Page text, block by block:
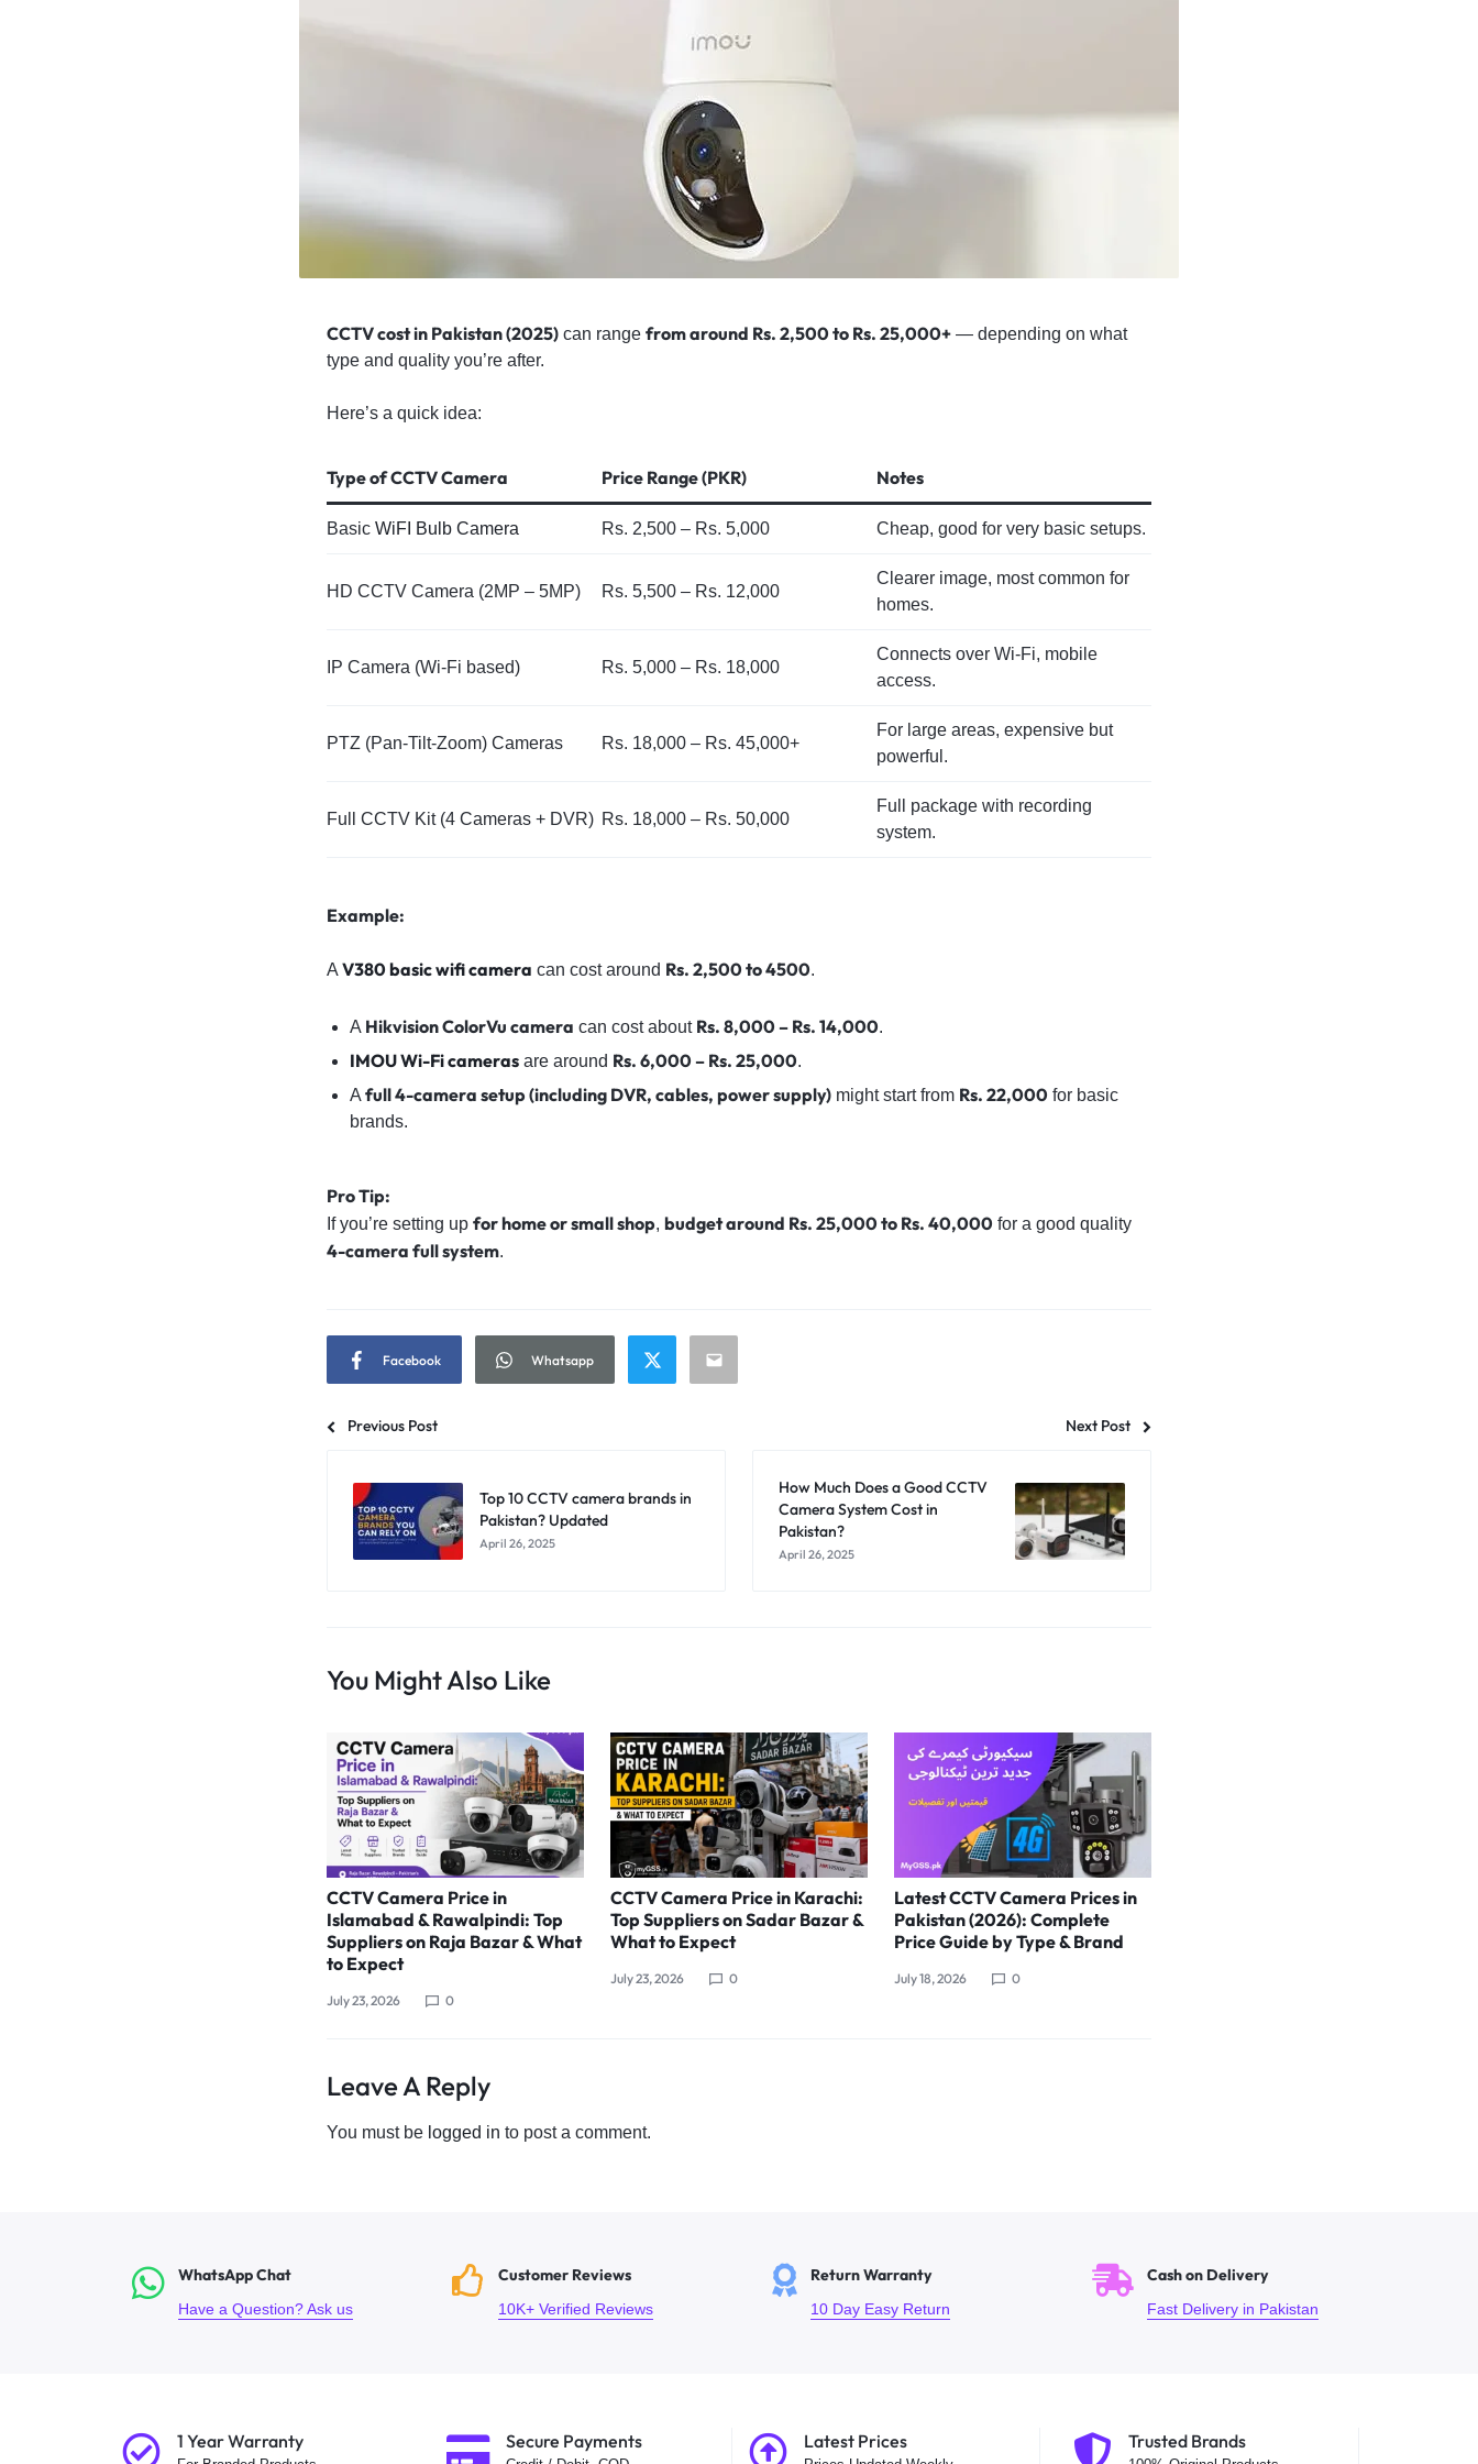
CCTV cost in Pakistan (2025) can range from around Rs. 2,500 to Rs. 25,000+ — depending on what
type and quality you’re after.
Here’s a quick idea:
Type of CCTV Camera Price Range (PKR) Notes
Basic WiFI Bulb Camera Rs. 2,500 – Rs. 5,000 Cheap, good for very basic setups.
HD CCTV Camera (2MP – 5MP) Rs. 5,500 – Rs. 12,000
Clearer image, most common for
homes.
IP Camera (Wi-Fi based) Rs. 5,000 – Rs. 18,000
Connects over Wi-Fi, mobile
access.
PTZ (Pan-Tilt-Zoom) Cameras Rs. 18,000 – Rs. 45,000+
For large areas, expensive but
powerful.
Full CCTV Kit (4 Cameras + DVR) Rs. 18,000 – Rs. 50,000
Full package with recording
system.
Example:
A V380 basic wifi camera can cost around Rs. 2,500 to 4500.
A Hikvision ColorVu camera can cost about Rs. 8,000 – Rs. 14,000.
IMOU Wi-Fi camerasare around Rs. 6,000 – Rs. 25,000.
A full 4-camera setup (including DVR, cables, power supply)might start from Rs. 22,000for basic
brands.
Pro Tip:
If you’re setting up for home or small shop, budget around Rs. 25,000 to Rs. 40,000 for a good quality
4-camera full system.
Facebook Whatsapp
Previous Post Next Post
Top 10 CCTV camera brands in
Pakistan? Updated
April 26, 2025
How Much Does a Good CCTV
Camera System Cost in
Pakistan?
April 26, 2025
You Might Also Like
CCTV Camera Price in
Islamabad & Rawalpindi: Top
Suppliers on Raja Bazar & What
to Expect
July 23, 2026 0
CCTV Camera Price in Karachi:
Top Suppliers on Sadar Bazar &
What to Expect
July 23, 2026 0
Latest CCTV Camera Prices in
Pakistan (2026): Complete
Price Guide by Type & Brand
July 18, 2026 0
Leave A Reply
You must be logged in to post a comment.
WhatsApp Chat
Have a Question? Ask us
Customer Reviews
10K+ Verified Reviews
Return Warranty
10 Day Easy Return
Cash on Delivery
Fast Delivery in Pakistan
1 Year Warranty Secure Payments Latest Prices Trusted Brands